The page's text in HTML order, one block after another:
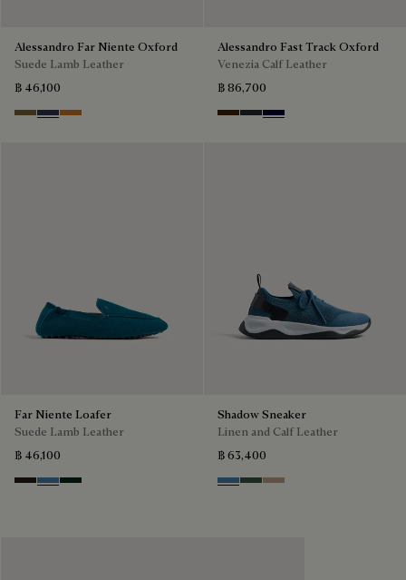
Alessandro Far Niente Oxford
Suede Lamb Leather
฿ 46,100
KakiBlu Ocher
Alessandro Fast Track Oxford
Venezia Calf Leather
฿ 86,700
Marrone Intenso
Nero Fume
Nero Blu
Far Niente Loafer
Suede Lamb Leather
฿ 46,100
BrownAveiroOpuntia
Shadow Sneaker
Linen and Calf Leather
฿ 63,400
AveiroGreenBeige